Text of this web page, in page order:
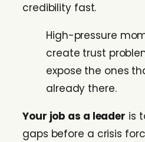
credibility fast.
High-pressure
create trust
expose the ones
already there.
Your job as a leader is
gaps before a crisis